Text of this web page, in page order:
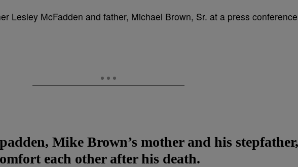
Mike Brown’s mother and his stepfather,
each other after his death.